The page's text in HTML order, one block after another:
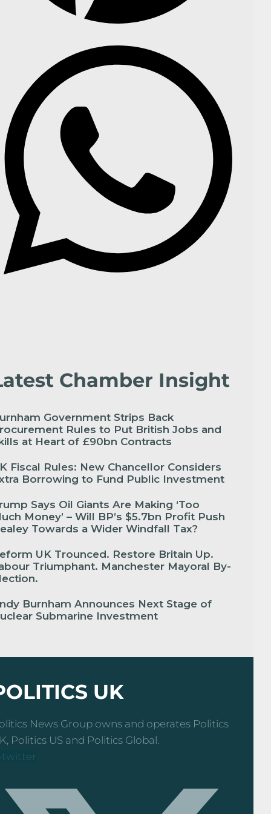
Chamber Insight
Government Strips Back
Rules to Put British Jobs and
at Heart of £90bn Contracts
Fiscal Rules: New Chancellor Considers
Borrowing to Fund Public Investment
Says Oil Giants Are Making ‘Too
Money’ – Will BP’s $5.7bn Profit Push
Towards a Wider Windfall Tax?
UK Trounced. Restore Britain Up.
Triumphant. Manchester Mayoral By-
Burnham Announces Next Stage of
Submarine Investment
UK
News Group owns and operates Politics
Politics US and Politics Global.
twitter